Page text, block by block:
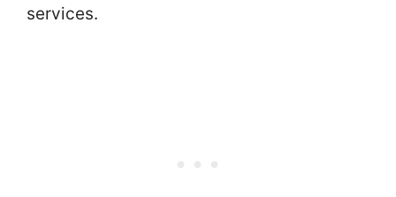
services.